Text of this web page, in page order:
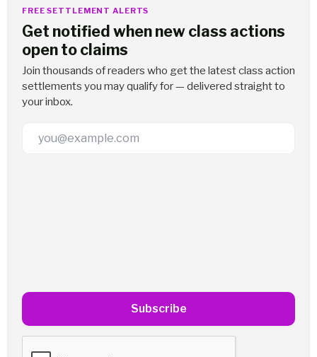
FREE SETTLEMENT ALERTS
Get notified when new class actions
open to claims
Join thousands of readers who get the latest class action
settlements you may qualify for — delivered straight to
your inbox.
Email Address
Subscribe